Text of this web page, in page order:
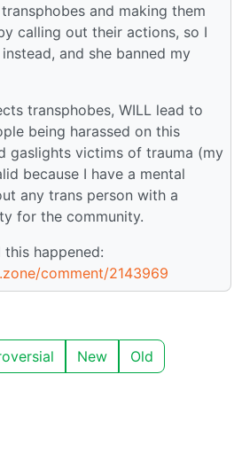
and making them
calling out their actions, so I
and she banned my
transphobes, WILL lead to
being harassed on this
gaslights victims of trauma (my
because I have a mental
any trans person with a
for the community.
happened:
comment/2143969
New Old